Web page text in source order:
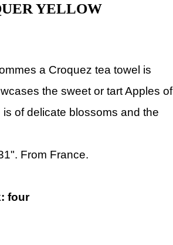
YELLOW
a Croquez tea towel is
the sweet or tart Apples of
of delicate blossoms and the
From France.
four